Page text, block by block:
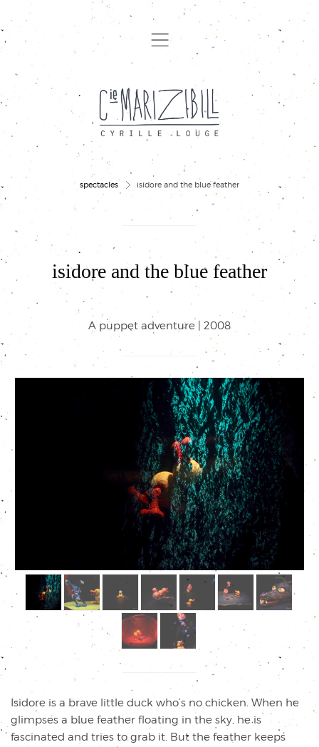
,
spectacles > isidore and the blue feather
isidore and the blue feather
A puppet adventure | 2008
Isidore is a brave little duck who’s no chicken. When he
glimpses a blue feather floating in the sky, he is
fascinated and tries to grab it. But the feather keeps